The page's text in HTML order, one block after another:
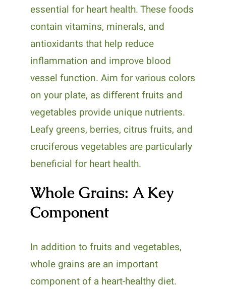
essential for heart health. These foods
contain vitamins, minerals, and
antioxidants that help reduce
inflammation and improve blood
vessel function. Aim for various colors
on your plate, as different fruits and
vegetables provide unique nutrients.
Leafy greens, berries, citrus fruits, and
cruciferous vegetables are particularly
beneficial for heart health.
Whole Grains: A Key
Component
In addition to fruits and vegetables,
whole grains are an important
component of a heart-healthy diet.